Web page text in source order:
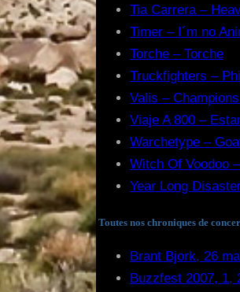
Tia Carrera –
Timer – I´m no
Torche – Torche
Truckfighters – Phi
Valis –
Viaje A 800 –
Warchetype –
Witch Of Voodoo
Year Long
Toutes nos chroniques de
Brant Bjork, 26
Buzzfest 2007, 1,